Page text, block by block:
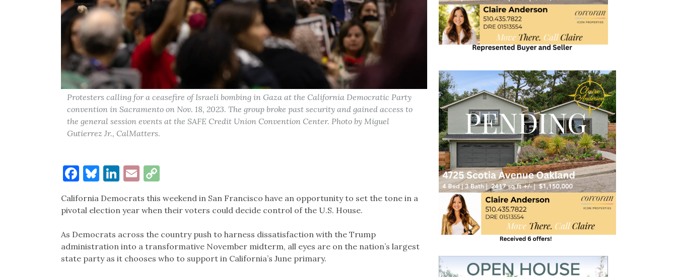
Protesters calling for a ceasefire of Israeli bombing in Gaza at the California Democratic Party
convention in Sacramento on Nov. 18, 2023. The group broke past security and gained access to
the general session events at the SAFE Credit Union Convention Center. Photo by Miguel
Gutierrez Jr., CalMatters.
Facebook
Bluesky
LinkedIn
EmailCopy
California Democrats this weekend in San Francisco have an opportunity to set the tone in a
pivotal election year when their voters could decide control of the U.S. House.
As Democrats across the country push to harness dissatisfaction with the Trump
administration into a transformative November midterm, all eyes are on the nation’s largest
state party as it chooses who to support in California’s June primary.